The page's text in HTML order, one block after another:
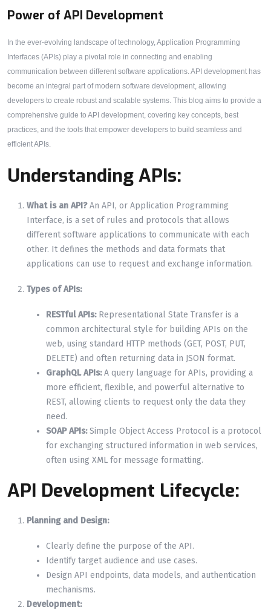
Power of API Development
In the ever-evolving landscape of technology, Application Programming
Interfaces (APIs) play a pivotal role in connecting and enabling
communication between different software applications. API development has
become an integral part of modern software development, allowing
developers to create robust and scalable systems. This blog aims to provide a
comprehensive guide to API development, covering key concepts, best
practices, and the tools that empower developers to build seamless and
efficient APIs.
Understanding APIs:
What is an API?An API, or Application Programming
Interface, is a set of rules and protocols that allows
different software applications to communicate with each
other. It defines the methods and data formats that
applications can use to request and exchange information.
Types of APIs:
RESTful APIs:Representational State Transfer is a
common architectural style for building APIs on the
web, using standard HTTP methods (GET, POST, PUT,
DELETE) and often returning data in JSON format.
GraphQL APIs:A query language for APIs, providing a
more efficient, flexible, and powerful alternative to
REST, allowing clients to request only the data they
need.
SOAP APIs:Simple Object Access Protocol is a protocol
for exchanging structured information in web services,
often using XML for message formatting.
API Development Lifecycle:
Planning and Design:
Clearly define the purpose of the API.
Identify target audience and use cases.
Design API endpoints, data models, and authentication
mechanisms.
Development: